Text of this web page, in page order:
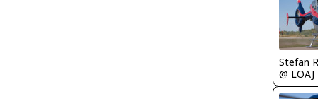
Stefan
@ LOAJ